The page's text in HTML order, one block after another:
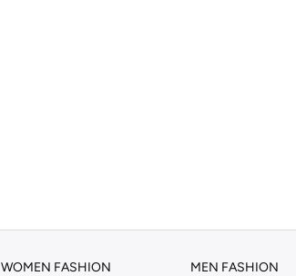
WOMEN FASHION MEN FASHION